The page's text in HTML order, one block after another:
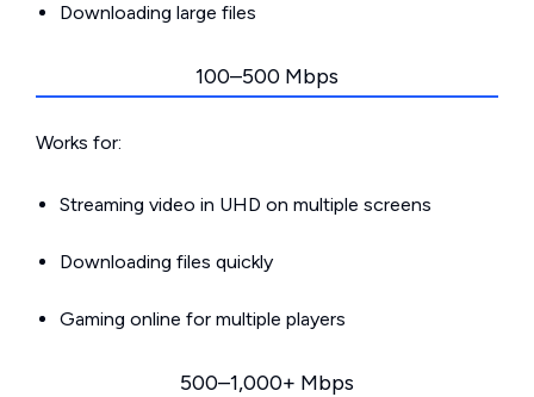
Downloading large files
100–500 Mbps
Works for:
Streaming video in UHD on multiple screens
Downloading files quickly
Gaming online for multiple players
500–1,000+ Mbps